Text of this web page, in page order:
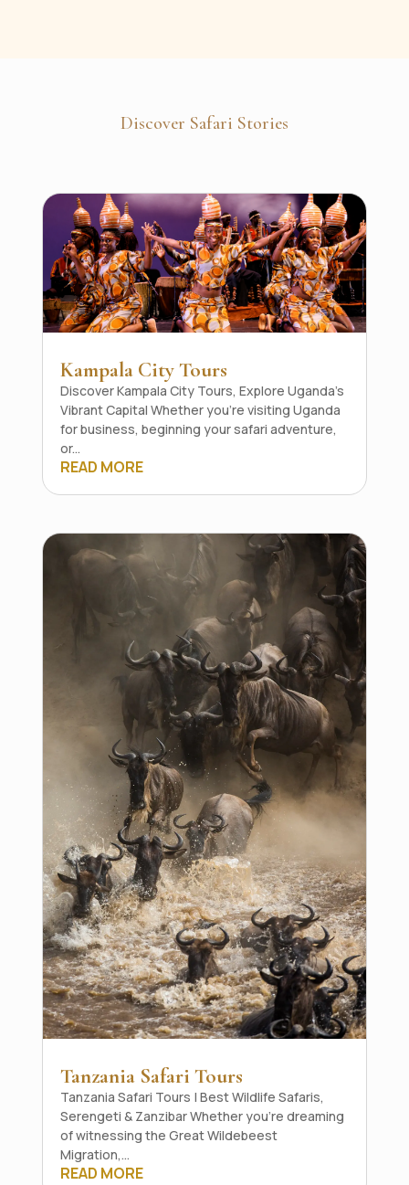
Discover Safari Stories
Kampala City Tours
Discover Kampala City Tours, Explore Uganda's
Vibrant Capital Whether you're visiting Uganda
for business, beginning your safari adventure,
or...
READ MORE
Tanzania Safari Tours
Tanzania Safari Tours | Best Wildlife Safaris,
Serengeti & Zanzibar Whether you're dreaming
of witnessing the Great Wildebeest
Migration,...
READ MORE